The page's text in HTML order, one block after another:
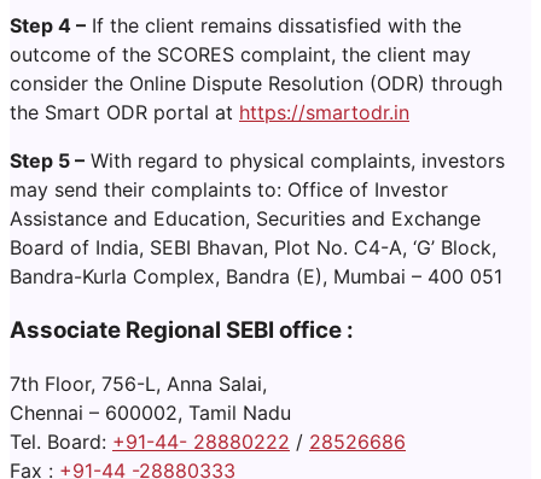
Step 4 – If the client remains dissatisfied with the
outcome of the SCORES complaint, the client may
consider the Online Dispute Resolution (ODR) through
the Smart ODR portal at https://smartodr.in
Step 5 – With regard to physical complaints, investors
may send their complaints to: Office of Investor
Assistance and Education, Securities and Exchange
Board of India, SEBI Bhavan, Plot No. C4-A, ‘G’ Block,
Bandra-Kurla Complex, Bandra (E), Mumbai – 400 051
Associate Regional SEBI office :
7th Floor, 756-L, Anna Salai,
Chennai – 600002, Tamil Nadu
Tel. Board: +91-44- 28880222 / 28526686
Fax : +91-44 -28880333